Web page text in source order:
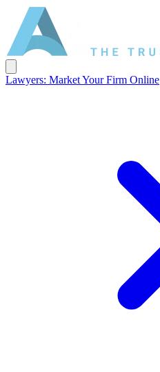
Lawyers: Market Your Firm Online